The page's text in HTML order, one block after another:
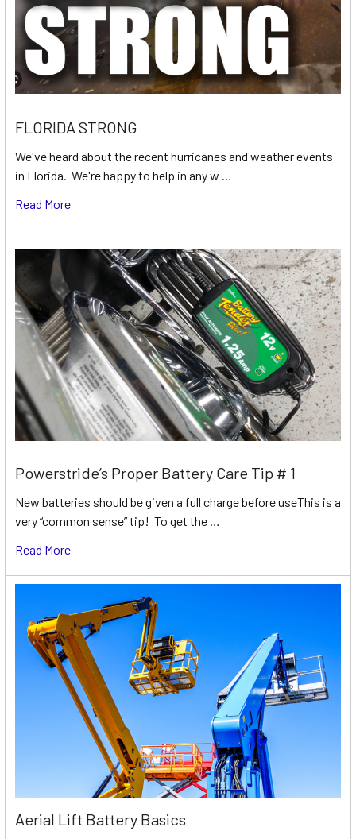
FLORIDA STRONG
We've heard about the recent hurricanes and weather events
in Florida. We're happy to help in any w …
Read More
Powerstride’s Proper Battery Care Tip # 1
New batteries should be given a full charge before useThis is a
very “common sense” tip! To get the …
Read More
Aerial Lift Battery Basics